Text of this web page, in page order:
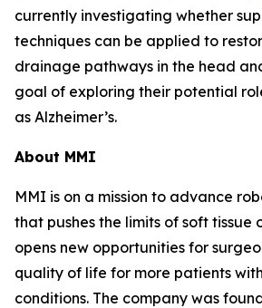
currently investigating whether
techniques can be applied to
drainage pathways in the head
goal of exploring their potential
as Alzheimer’s.
About MMI
MMI is on a mission to advance
that pushes the limits of soft tissue
opens new opportunities for
quality of life for more patients
conditions. The company was